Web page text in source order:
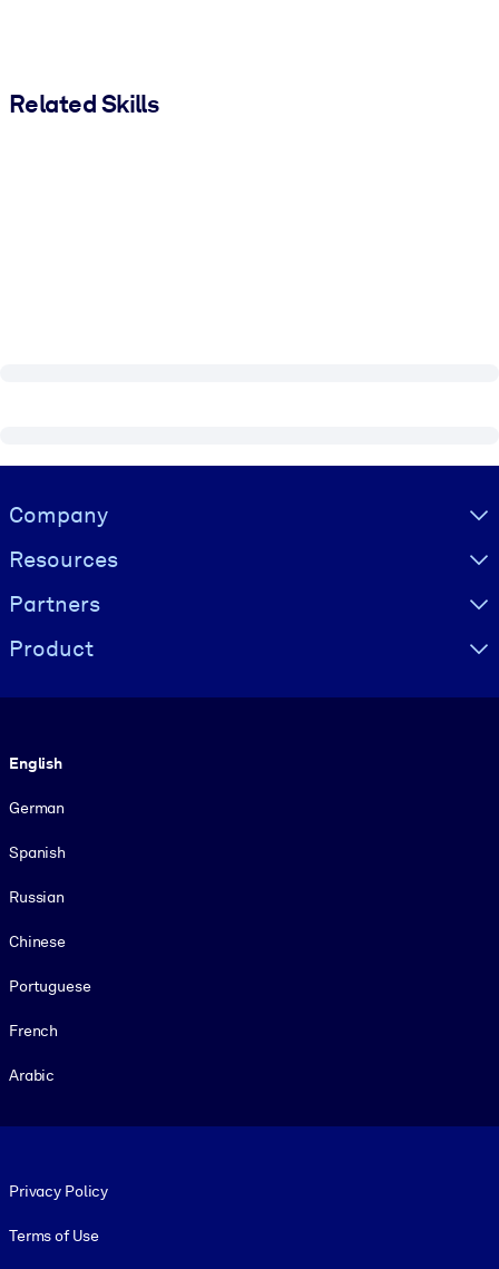
Related Skills
Visually hidden Text
Company
Resources
Partners
Product
English
German
Spanish
Russian
Chinese
Portuguese
French
Arabic
Privacy Policy
Terms of Use